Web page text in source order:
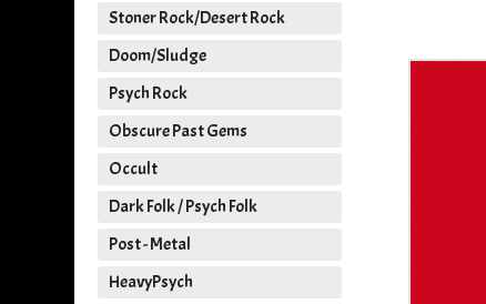
Stoner Rock/Desert Rock
Doom/Sludge
Psych Rock
Obscure Past Gems
Occult
Dark Folk / Psych Folk
Post - Metal
HeavyPsych